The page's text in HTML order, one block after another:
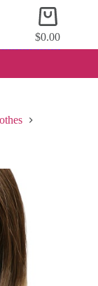
Shopping
cart
$0.00